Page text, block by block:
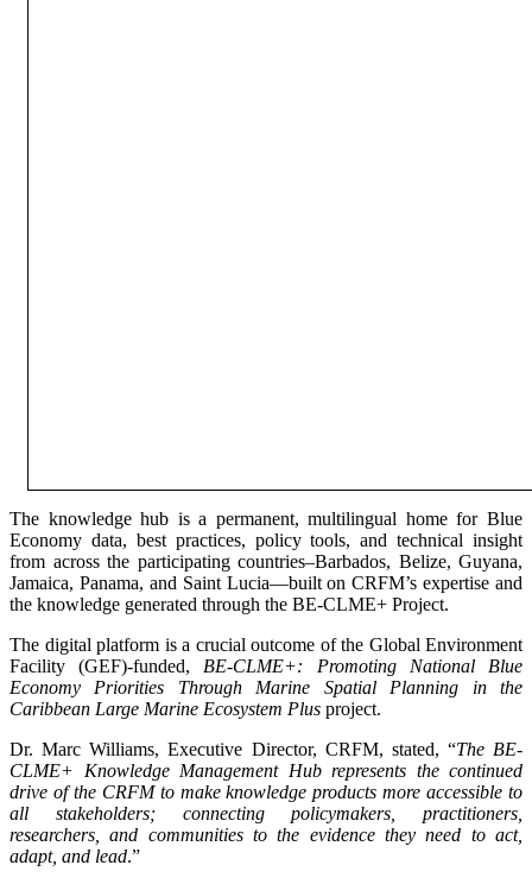
The knowledge hub is a permanent, multilingual home for Blue
Economy data, best practices, policy tools, and technical insight
from across the participating countries–Barbados, Belize, Guyana,
Jamaica, Panama, and Saint Lucia—built on CRFM’s expertise and
the knowledge generated through the BE-CLME+ Project.
The digital platform is a crucial outcome of the Global Environment
Facility (GEF)-funded, BE-CLME+: Promoting National Blue
Economy Priorities Through Marine Spatial Planning in the
Caribbean Large Marine Ecosystem Plus project.
Dr. Marc Williams, Executive Director, CRFM, stated, “The BE-
CLME+ Knowledge Management Hub represents the continued
drive of the CRFM to make knowledge products more accessible to
all stakeholders; connecting policymakers, practitioners,
researchers, and communities to the evidence they need to act,
adapt, and lead.”